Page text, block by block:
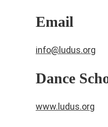
Email
info@ludus.org
Dance
www.ludus.org